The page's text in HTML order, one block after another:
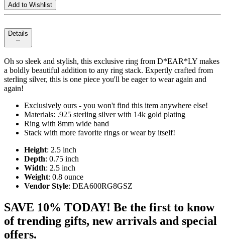
Add to Wishlist
Details
Oh so sleek and stylish, this exclusive ring from D*EAR*LY makes
a boldly beautiful addition to any ring stack. Expertly crafted from
sterling silver, this is one piece you'll be eager to wear again and
again!
Exclusively ours - you won't find this item anywhere else!
Materials: .925 sterling silver with 14k gold plating
Ring with 8mm wide band
Stack with more favorite rings or wear by itself!
Height: 2.5 inch
Depth: 0.75 inch
Width: 2.5 inch
Weight: 0.8 ounce
Vendor Style: DEA600RG8GSZ
SAVE 10% TODAY! Be the first to know
of trending gifts, new arrivals and special
offers.